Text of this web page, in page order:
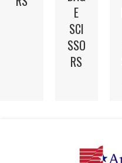
E
SCI
SSO
RS